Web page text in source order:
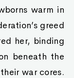
warm in
greed
her, binding
beneath the
war cores.